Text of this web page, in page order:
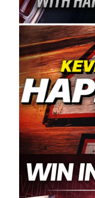
its superior
manufacturing
quality plastic
“For decades,
committed to
to carry on
enthusiasm
said series co-
racers deserve
to showcase
Spears puts
excited about
and turnout
tremendous.”